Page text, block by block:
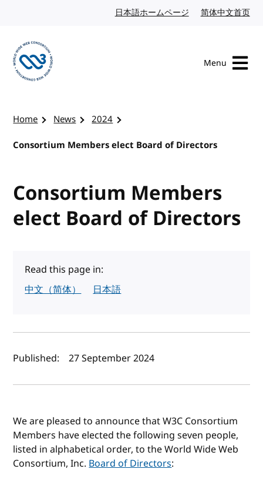
日本語ホームページ Japanese website
简体中文首页
Menu
Home News
2024
Consortium Members elect Board of Directors
Consortium Members
elect Board of Directors
Read this page in:
中文（简体）
日本語
Author(s) and publish date
Published: 27 September 2024
We are pleased to announce that W3C Consortium
Members have elected the following seven people,
listed in alphabetical order, to the World Wide Web
Consortium, Inc.Board of Directors: